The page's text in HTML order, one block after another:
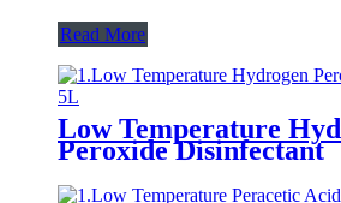
Read More
Low Temperature
Peroxide Disinfectant